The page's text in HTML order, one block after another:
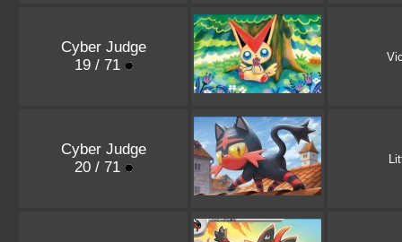
Cyber Judge
19 / 71
Cyber Judge
20 / 71